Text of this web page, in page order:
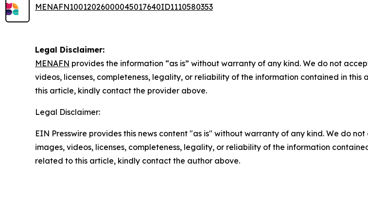
MENAFN10012026000045017640ID1110580353
Legal Disclaimer:
MENAFN provides the information “as is” without warranty of any kind. We do not
videos, licenses, completeness, legality, or reliability of the information contained in
this article, kindly contact the provider above.
Legal Disclaimer:
EIN Presswire provides this news content "as is" without warranty of any kind. We do
images, videos, licenses, completeness, legality, or reliability of the information
related to this article, kindly contact the author above.